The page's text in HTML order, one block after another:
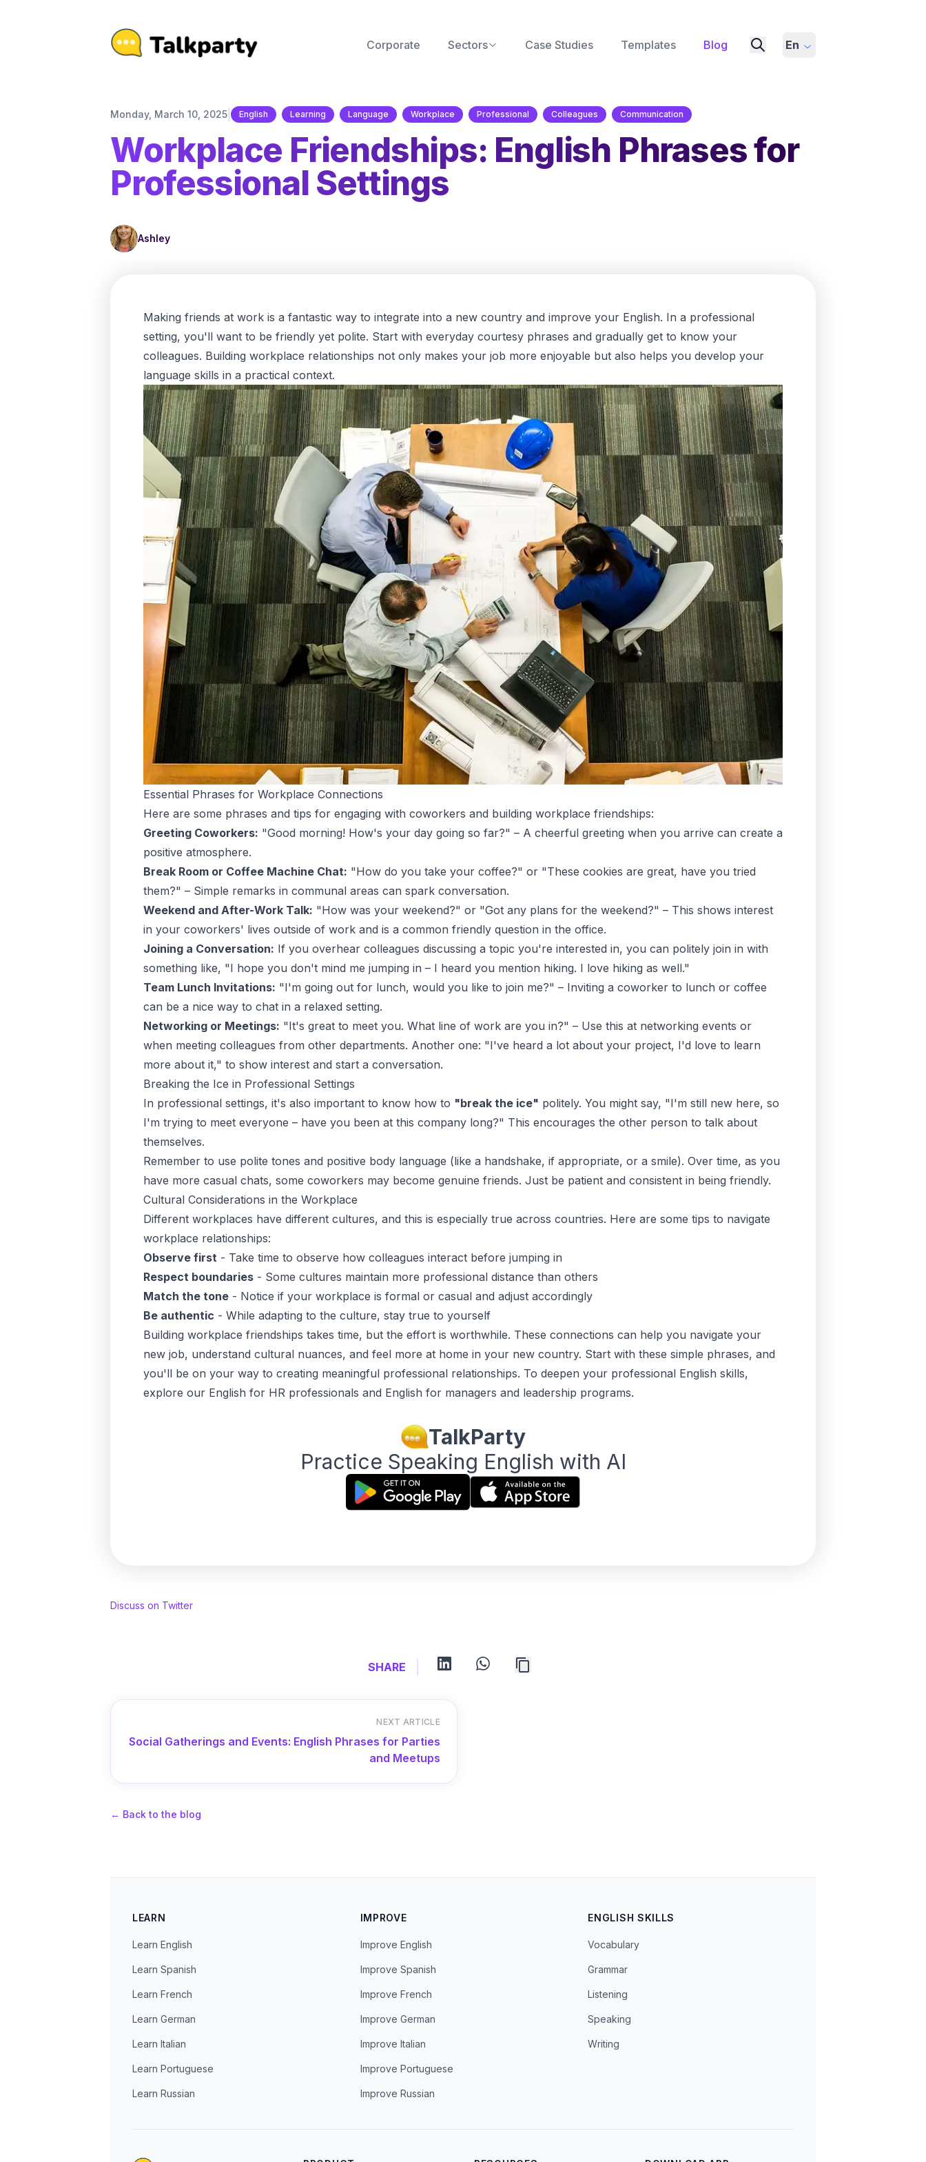
Corporate Sectors Case Studies Templates Blog En
Monday, March 10, 2025 English Learning Language Workplace Professional Colleagues Communication
Workplace Friendships: English Phrases for
Professional Settings
Ashley
Making friends at work is a fantastic way to integrate into a new country and improve your English. In a professional
setting, you'll want to be friendly yet polite. Start with everyday courtesy phrases and gradually get to know your
colleagues. Building workplace relationships not only makes your job more enjoyable but also helps you develop your
language skills in a practical context.
Essential Phrases for Workplace Connections
Here are some phrases and tips for engaging with coworkers and building workplace friendships:
Greeting Coworkers: "Good morning! How's your day going so far?" – A cheerful greeting when you arrive can create a
positive atmosphere.
Break Room or Coffee Machine Chat: "How do you take your coffee?" or "These cookies are great, have you tried
them?" – Simple remarks in communal areas can spark conversation.
Weekend and After-Work Talk: "How was your weekend?" or "Got any plans for the weekend?" – This shows interest
in your coworkers' lives outside of work and is a common friendly question in the office.
Joining a Conversation: If you overhear colleagues discussing a topic you're interested in, you can politely join in with
something like, "I hope you don't mind me jumping in – I heard you mention hiking. I love hiking as well."
Team Lunch Invitations: "I'm going out for lunch, would you like to join me?" – Inviting a coworker to lunch or coffee
can be a nice way to chat in a relaxed setting.
Networking or Meetings: "It's great to meet you. What line of work are you in?" – Use this at networking events or
when meeting colleagues from other departments. Another one: "I've heard a lot about your project, I'd love to learn
more about it," to show interest and start a conversation.
Breaking the Ice in Professional Settings
In professional settings, it's also important to know how to "break the ice" politely. You might say, "I'm still new here, so
I'm trying to meet everyone – have you been at this company long?" This encourages the other person to talk about
themselves.
Remember to use polite tones and positive body language (like a handshake, if appropriate, or a smile). Over time, as you
have more casual chats, some coworkers may become genuine friends. Just be patient and consistent in being friendly.
Cultural Considerations in the Workplace
Different workplaces have different cultures, and this is especially true across countries. Here are some tips to navigate
workplace relationships:
Observe first - Take time to observe how colleagues interact before jumping in
Respect boundaries - Some cultures maintain more professional distance than others
Match the tone - Notice if your workplace is formal or casual and adjust accordingly
Be authentic - While adapting to the culture, stay true to yourself
Building workplace friendships takes time, but the effort is worthwhile. These connections can help you navigate your
new job, understand cultural nuances, and feel more at home in your new country. Start with these simple phrases, and
you'll be on your way to creating meaningful professional relationships. To deepen your professional English skills,
explore our English for HR professionals and English for managers and leadership programs.
TalkParty
Practice Speaking English with AI
Discuss on Twitter
SHARE linkedin whatsapp
NEXT ARTICLE
Social Gatherings and Events: English Phrases for Parties
and Meetups
← Back to the blog
LEARN
Learn English
Learn Spanish
Learn French
Learn German
Learn Italian
Learn Portuguese
Learn Russian
IMPROVE
Improve English
Improve Spanish
Improve French
Improve German
Improve Italian
Improve Portuguese
Improve Russian
ENGLISH SKILLS
Vocabulary
Grammar
Listening
Speaking
Writing